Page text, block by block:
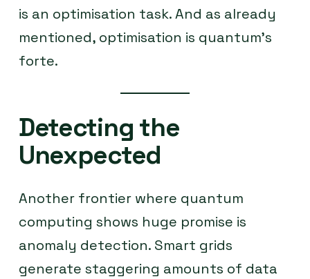
is an optimisation task. And as already
mentioned, optimisation is quantum’s
forte.
Detecting the
Unexpected
Another frontier where quantum
computing shows huge promise is
anomaly detection. Smart grids
generate staggering amounts of data